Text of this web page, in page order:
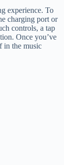
experience. To
charging port or
controls, a tap
Once you’ve
in the music